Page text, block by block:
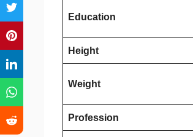
Education
Height
Weight
Profession